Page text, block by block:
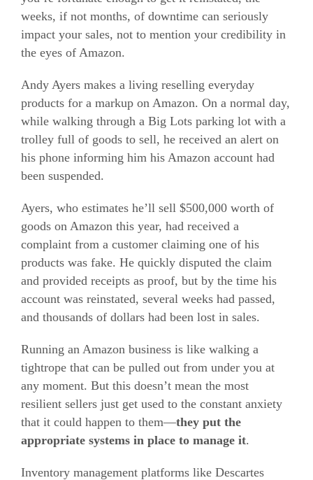
weeks, if not months, of downtime can seriously
impact your sales, not to mention your credibility in
the eyes of Amazon.
Andy Ayers makes a living reselling everyday
products for a markup on Amazon. On a normal day,
while walking through a Big Lots parking lot with a
trolley full of goods to sell, he received an alert on
his phone informing him his Amazon account had
been suspended.
Ayers, who estimates he’ll sell $500,000 worth of
goods on Amazon this year, had received a
complaint from a customer claiming one of his
products was fake. He quickly disputed the claim
and provided receipts as proof, but by the time his
account was reinstated, several weeks had passed,
and thousands of dollars had been lost in sales.
Running an Amazon business is like walking a
tightrope that can be pulled out from under you at
any moment. But this doesn’t mean the most
resilient sellers just get used to the constant anxiety
that it could happen to them—they put the
appropriate systems in place to manage it.
Inventory management platforms like Descartes